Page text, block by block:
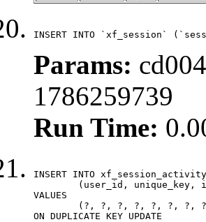
INSERT INTO `xf_session`
Params:
1786259739
Run Time:
INSERT INTO xf_session_activity
VALUES
ON DUPLICATE KEY UPDATE